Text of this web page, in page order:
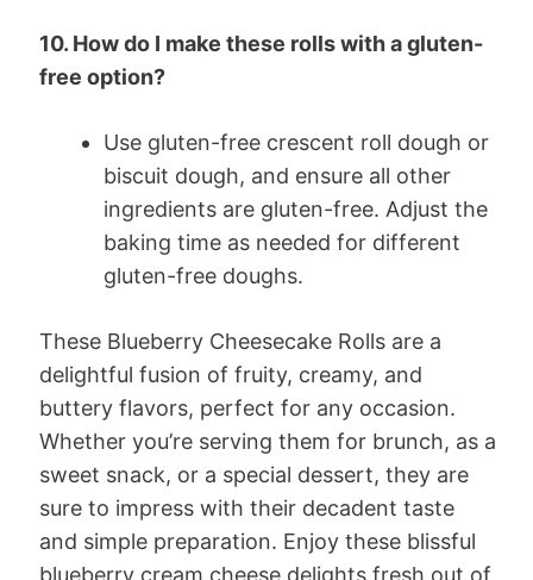
10. How do I make these rolls with a gluten-
free option?
Use gluten-free crescent roll dough or
biscuit dough, and ensure all other
ingredients are gluten-free. Adjust the
baking time as needed for different
gluten-free doughs.
These Blueberry Cheesecake Rolls are a
delightful fusion of fruity, creamy, and
buttery flavors, perfect for any occasion.
Whether you’re serving them for brunch, as a
sweet snack, or a special dessert, they are
sure to impress with their decadent taste
and simple preparation. Enjoy these blissful
blueberry cream cheese delights fresh out of